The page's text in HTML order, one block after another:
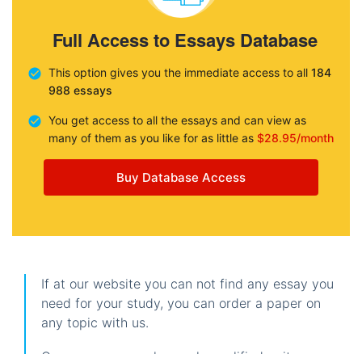
Full Access to Essays Database
This option gives you the immediate access to all 184
988 essays
You get access to all the essays and can view as
many of them as you like for as little as $28.95/month
Buy Database Access
If at our website you can not find any essay you
need for your study, you can order a paper on
any topic with us.